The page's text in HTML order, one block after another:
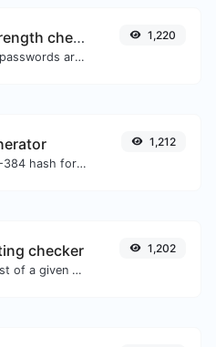
Password strength checker
Make sure your passwords are good enough.
1,220
Generate a SHA-384 hash for any string input.
1,212
checker
Get the web-host of a given website.
1,202